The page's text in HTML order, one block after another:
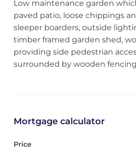
Low maintenance garden
paved patio, loose chippings
sleeper boarders, outside
timber framed garden shed,
providing side pedestrian
surrounded by wooden
Mortgage calculator
Price